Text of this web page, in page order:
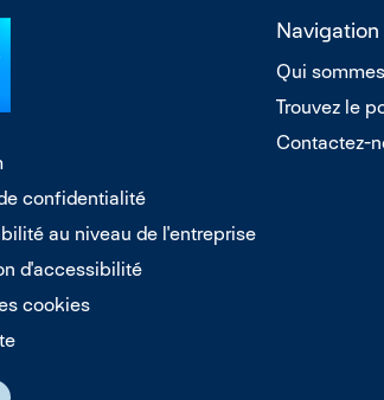
confidentialité
au niveau de l'entreprise
d'accessibilité
cookies
Navigation
Qui
Trouvez le
Contactez-